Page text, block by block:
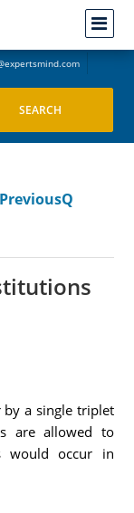
PreviousQ
a single triplet
are allowed to
would occur in